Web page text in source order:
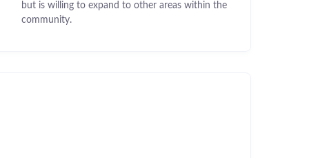
but is willing to expand to other areas within the
community.